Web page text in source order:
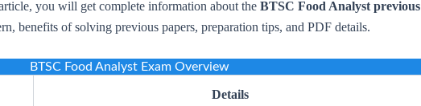
you will get complete information about the BTSC Food Analyst previous
benefits of solving previous papers, preparation tips, and PDF details.
BTSC Food Analyst Exam Overview
Details